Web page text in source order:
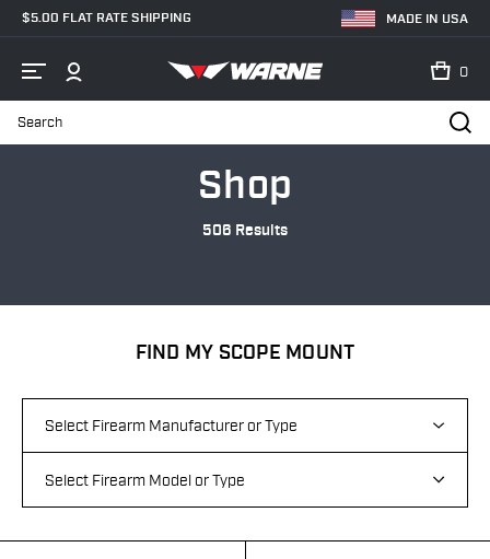
MADE IN USA
$5.00 FLAT RATE SHIPPING
Search
0
Shop
506 Results
FIND MY SCOPE MOUNT